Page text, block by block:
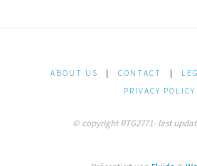
ABOUT US CONTACT
PRIVACY POLICY
© copyright RTG2771- last